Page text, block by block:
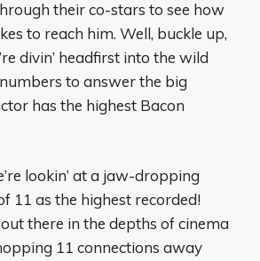
their co-stars to see how
to reach him. Well, buckle up,
divin’ headfirst into the wild
to answer the big
has the highest Bacon
lookin’ at a jaw-dropping
11 as the highest recorded!
there in the depths of cinema
11 connections away